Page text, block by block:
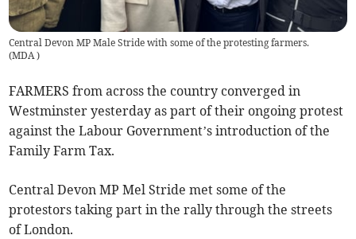
Central Devon MP Male Stride with some of the protesting farmers.
(MDA)
FARMERS from across the country converged in
Westminster yesterday as part of their ongoing protest
against the Labour Government’s introduction of the
Family Farm Tax.
Central Devon MP Mel Stride met some of the
protestors taking part in the rally through the streets
of London.